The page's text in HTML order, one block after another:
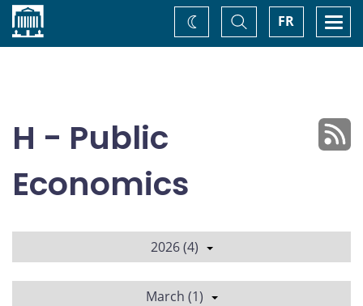
Home FR
Toggle
Search
Change
theme
H - Public
Economics
2026 (4)
March (1)